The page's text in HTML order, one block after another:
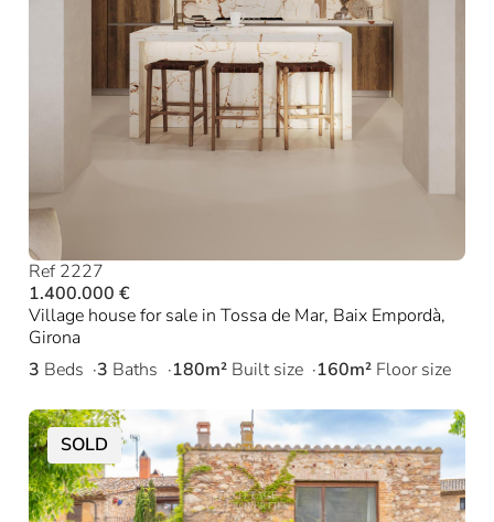
Ref 2227
1.400.000 €
Village house for sale in Tossa de Mar, Baix Empordà,
Girona
3 Beds 3 Baths 180m² Built size 160m² Floor size
SOLD